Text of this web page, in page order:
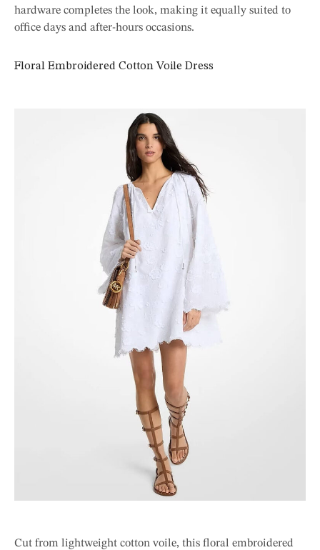
hardware completes the look, making it equally suited to
office days and after-hours occasions.
Floral Embroidered Cotton Voile Dress
Cut from lightweight cotton voile, this floral embroidered